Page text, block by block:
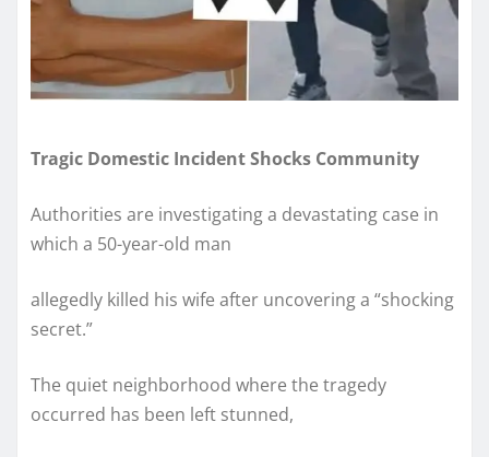
Tragic Domestic Incident Shocks Community
Authorities are investigating a devastating case in
which a 50-year-old man
allegedly killed his wife after uncovering a “shocking
secret.”
The quiet neighborhood where the tragedy
occurred has been left stunned,